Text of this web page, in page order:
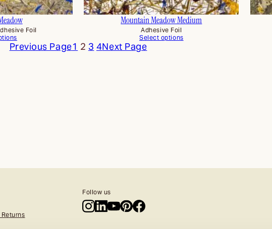
Foil
Mountain Meadow Medium
Adhesive Foil
Select options
Previous Page1 2 3 4Next Page
Follow us